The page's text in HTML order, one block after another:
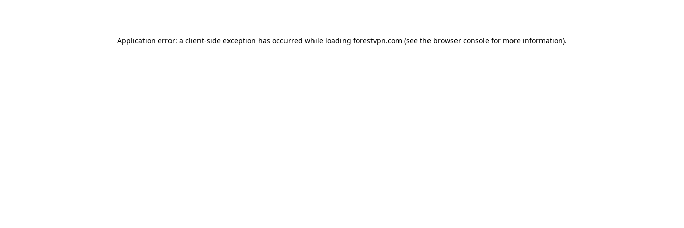
Application error: a client-side exception has occurred while loading forestvpn.com (see the browser console for more information).